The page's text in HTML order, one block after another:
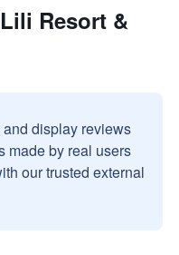
Resort &
display reviews
made by real users
our trusted external